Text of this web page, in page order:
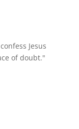
Jesus
of doubt."